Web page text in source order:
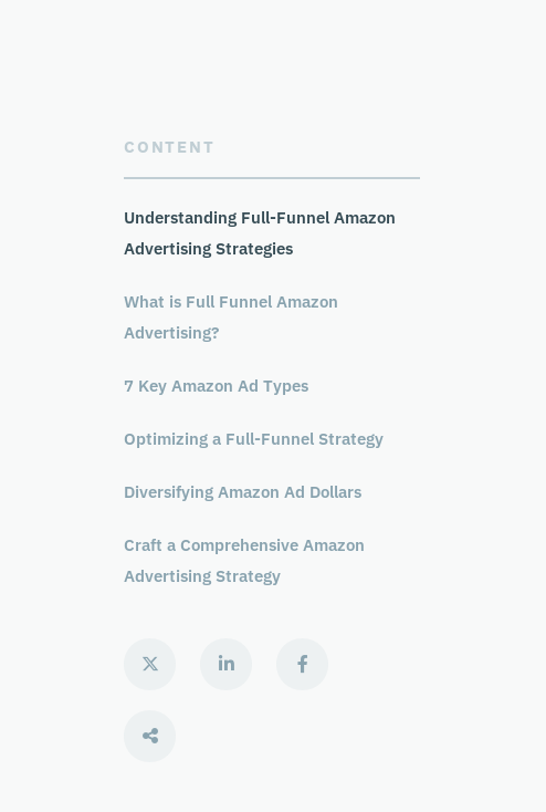
CONTENT
Understanding Full-Funnel Amazon
Advertising Strategies
What is Full Funnel Amazon
Advertising?
7 Key Amazon Ad Types
Optimizing a Full-Funnel Strategy
Diversifying Amazon Ad Dollars
Craft a Comprehensive Amazon
Advertising Strategy